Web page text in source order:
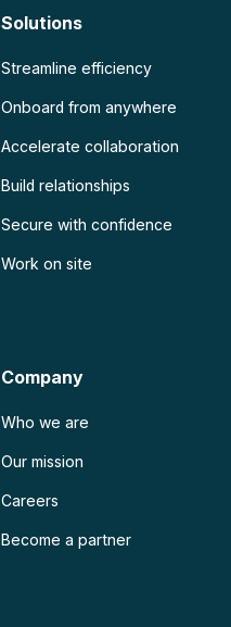
Solutions
Streamline efficiency
Onboard from anywhere
Accelerate collaboration
Build relationships
Secure with confidence
Work on site
Company
Who we are
Our mission
Careers
Become a partner